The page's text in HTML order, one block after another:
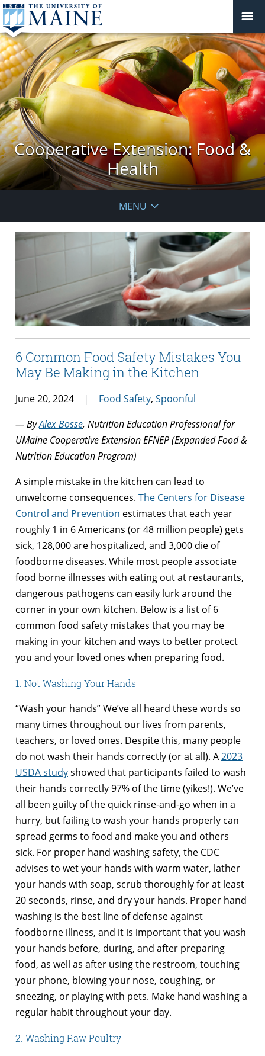
Cooperative Extension: Food &
Health
MENU
6 Common Food Safety Mistakes You
May Be Making in the Kitchen
June 20, 2024 Food Safety, Spoonful
— ByAlex Bosse, Nutrition Education Professional for
UMaine Cooperative Extension EFNEP (Expanded Food &
Nutrition Education Program)
A simple mistake in the kitchen can lead to
unwelcome consequences. The Centers for Disease
Control and Prevention estimates that each year
roughly 1 in 6 Americans (or 48 million people) gets
sick, 128,000 are hospitalized, and 3,000 die of
foodborne diseases. While most people associate
food borne illnesses with eating out at restaurants,
dangerous pathogens can easily lurk around the
corner in your own kitchen. Below is a list of 6
common food safety mistakes that you may be
making in your kitchen and ways to better protect
you and your loved ones when preparing food.
1. Not Washing Your Hands
“Wash your hands” We’ve all heard these words so
many times throughout our lives from parents,
teachers, or loved ones. Despite this, many people
do not wash their hands correctly (or at all). A2023
USDA studyshowed that participants failed to wash
their hands correctly 97% of the time (yikes!). We’ve
all been guilty of the quick rinse-and-go when in a
hurry, but failing to wash your hands properly can
spread germs to food and make you and others
sick. For proper hand washing safety, the CDC
advises to wet your hands with warm water, lather
your hands with soap, scrub thoroughly for at least
20 seconds, rinse, and dry your hands. Proper hand
washing is the best line of defense against
foodborne illness, and it is important that you wash
your hands before, during, and after preparing
food, as well as after using the restroom, touching
your phone, blowing your nose, coughing, or
sneezing, or playing with pets. Make hand washing a
regular habit throughout your day.
2. Washing Raw Poultry